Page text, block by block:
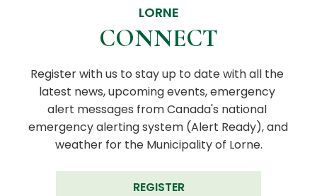
LORNE
CONNECT
Register with us to stay up to date with all the
latest news, upcoming events, emergency
alert messages from Canada's national
emergency alerting system (Alert Ready), and
weather for the Municipality of Lorne.
REGISTER